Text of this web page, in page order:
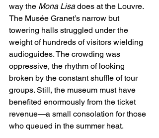
way the Mona Lisa does at the Louvre.
The Musée Granet’s narrow but
towering halls struggled under the
weight of hundreds of visitors wielding
audioguides. The crowding was
oppressive, the rhythm of looking
broken by the constant shuffle of tour
groups. Still, the museum must have
benefited enormously from the ticket
revenue—a small consolation for those
who queued in the summer heat.